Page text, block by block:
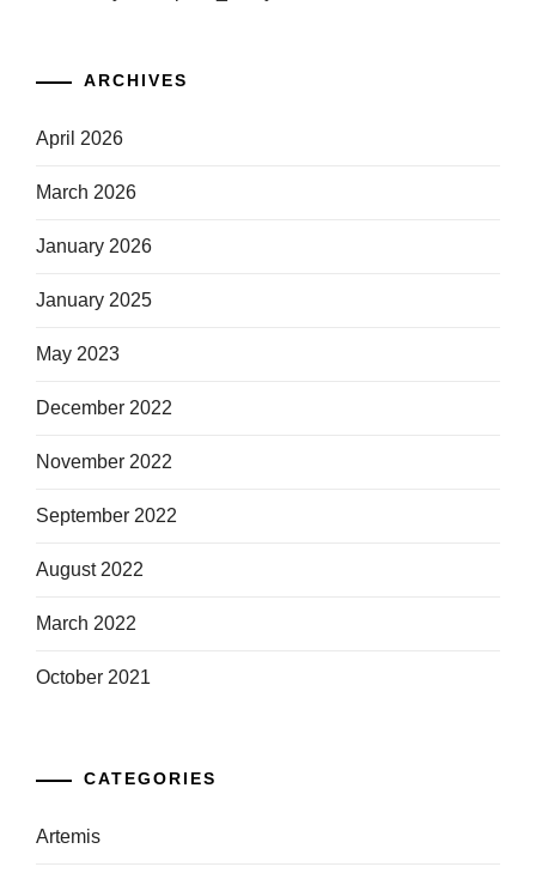
ARCHIVES
April 2026
March 2026
January 2026
January 2025
May 2023
December 2022
November 2022
September 2022
August 2022
March 2022
October 2021
CATEGORIES
Artemis